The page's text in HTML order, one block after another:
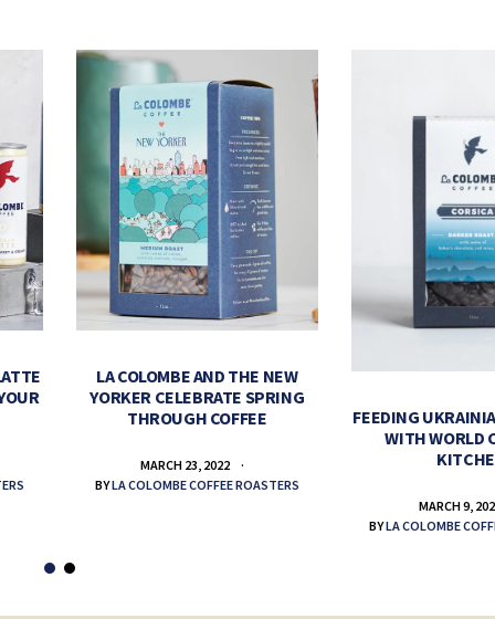
LA COLOMBE AND THE NEW
YORKER CELEBRATE SPRING
THROUGH COFFEE
MARCH 23, 2022
BYLA COLOMBE COFFEE ROASTERS
FEEDING
WITH WORLD
MARCH 9,
BYLA COLOMBE